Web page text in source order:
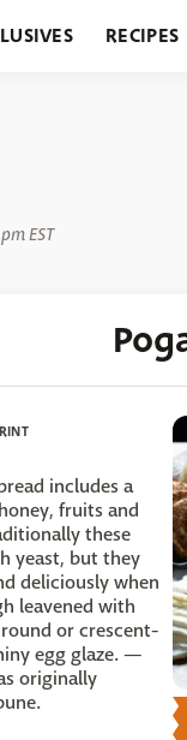
RECIPES
EST
includes a
fruits and
these
yeast, but they
deliciously when
leavened with
or crescent-
egg glaze. —
originally